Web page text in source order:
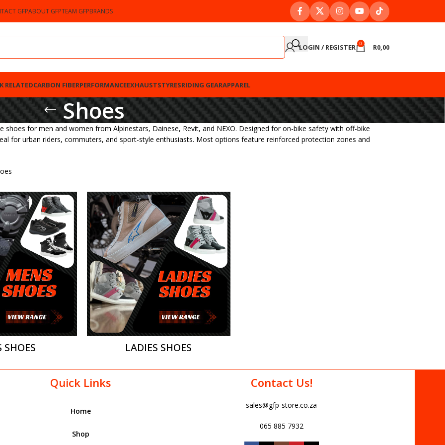
GFPABOUT GFPTEAM GFPBRANDS
LOGIN / REGISTER 0 R0,00
RELATEDCARBON FIBERPERFORMANCEEXHAUSTSTYRESRIDING GEARAPPAREL
Shoes
shoes for men and women from Alpinestars, Dainese, Revit, and NEXO. Designed for on-bike safety with off-bike
for urban riders, commuters, and sport-style enthusiasts. Most options feature reinforced protection zones and
SHOES LADIES SHOES
Quick Links
Home
Shop
Contact Us!
sales@gfp-store.co.za
065 885 7932